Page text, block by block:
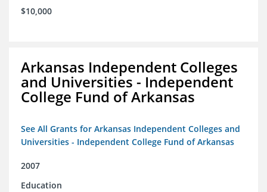
$10,000
Arkansas Independent Colleges
and Universities - Independent
College Fund of Arkansas
See All Grants for Arkansas Independent Colleges and
Universities - Independent College Fund of Arkansas
2007
Education